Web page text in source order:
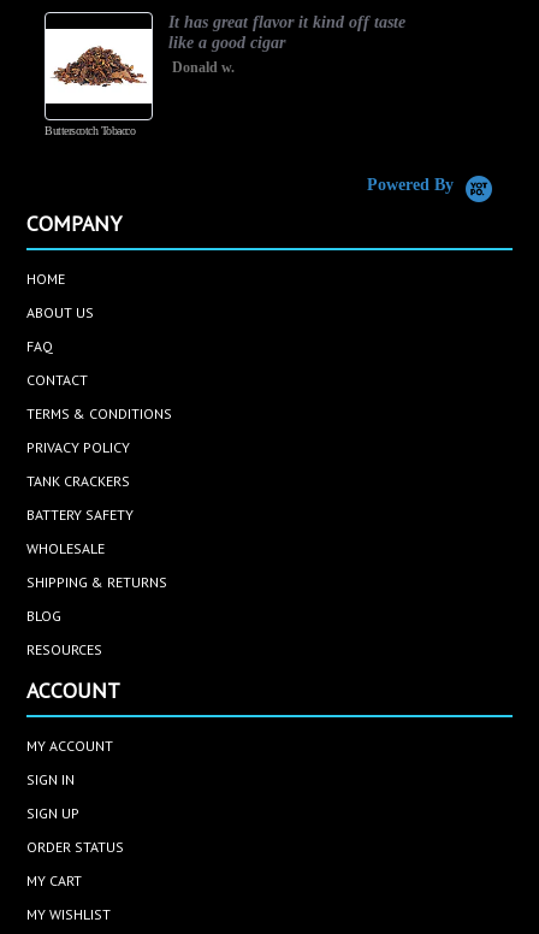
Butterscotch Tobacco
It has great flavor it kind off taste
like a good cigar
Donald w.
Powered By
COMPANY
HOME
ABOUT US
FAQ
CONTACT
TERMS & CONDITIONS
PRIVACY POLICY
TANK CRACKERS
BATTERY SAFETY
WHOLESALE
SHIPPING & RETURNS
BLOG
RESOURCES
ACCOUNT
MY ACCOUNT
SIGN IN
SIGN UP
ORDER STATUS
MY CART
MY WISHLIST